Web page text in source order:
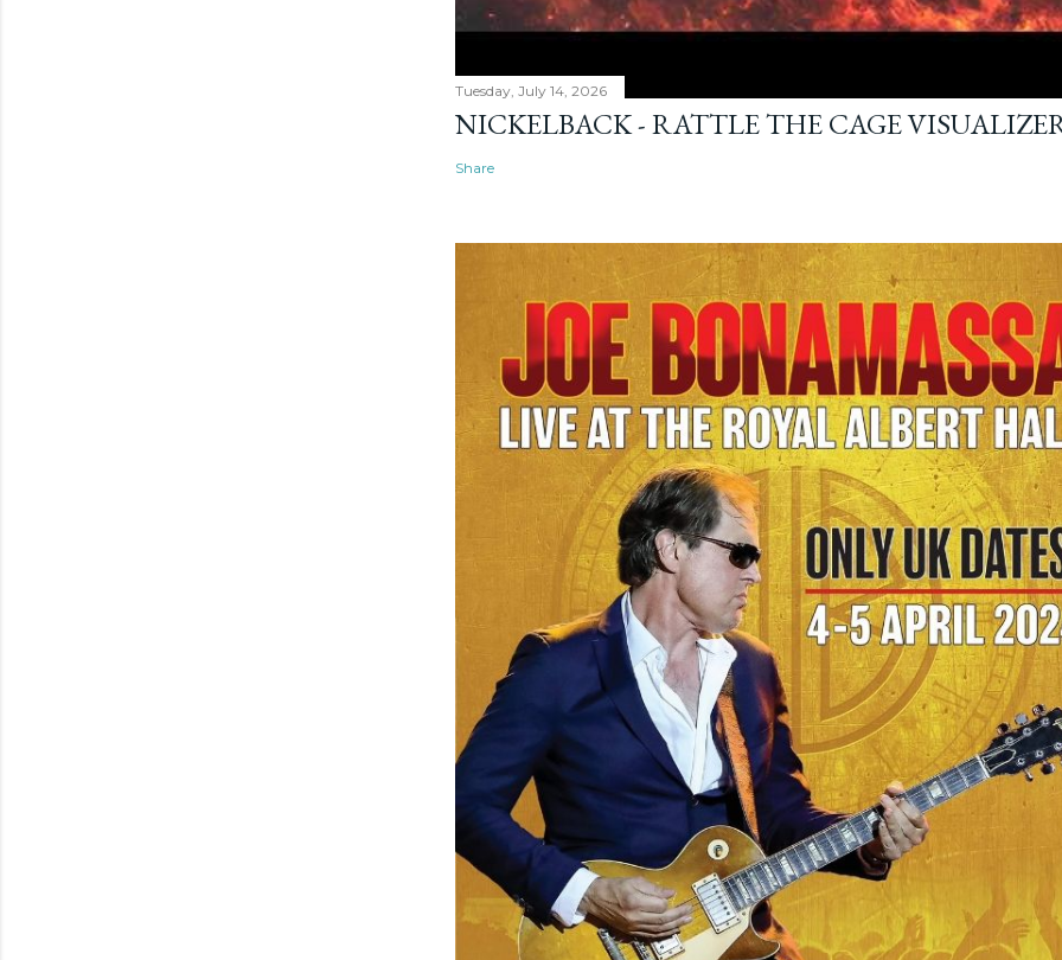
Tuesday, July 14, 2026
NICKELBACK - RATTLE THE CAGE
Share